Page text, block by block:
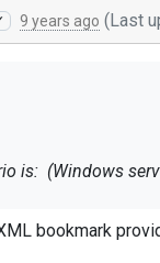
9 years ago (Last
is: (Windows
resend a few
bookmark